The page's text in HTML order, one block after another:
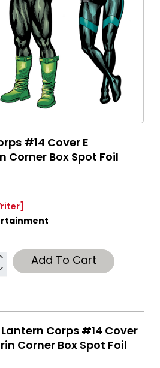
#14 Cover E
Corner Box Spot Foil
Add To Cart
Corps #14 Cover
Corner Box Spot Foil